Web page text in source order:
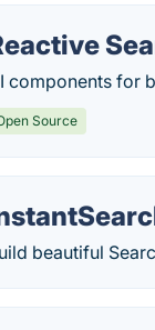
components for
Source
beautiful